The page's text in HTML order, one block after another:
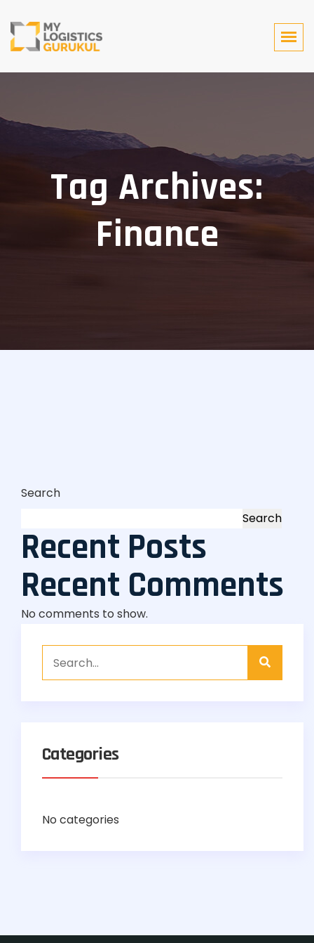
Tag Archives:
Finance
Search
Search
Recent Posts
Recent Comments
No comments to show.
Categories
No categories